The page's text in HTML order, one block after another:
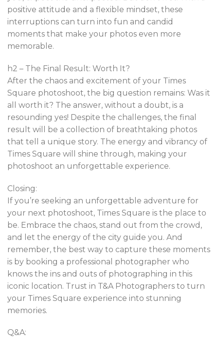
positive attitude and a flexible mindset, these
interruptions can turn into fun and candid
moments that make your photos even more
memorable.
h2 – The Final Result: Worth It?
After the chaos and excitement of your Times
Square photoshoot, the big question remains: Was it
all worth it? The answer, without a doubt, is a
resounding yes! Despite the challenges, the final
result will be a collection of breathtaking photos
that tell a unique story. The energy and vibrancy of
Times Square will shine through, making your
photoshoot an unforgettable experience.
Closing:
If you’re seeking an unforgettable adventure for
your next photoshoot, Times Square is the place to
be. Embrace the chaos, stand out from the crowd,
and let the energy of the city guide you. And
remember, the best way to capture these moments
is by booking a professional photographer who
knows the ins and outs of photographing in this
iconic location. Trust in T&A Photographers to turn
your Times Square experience into stunning
memories.
Q&A: